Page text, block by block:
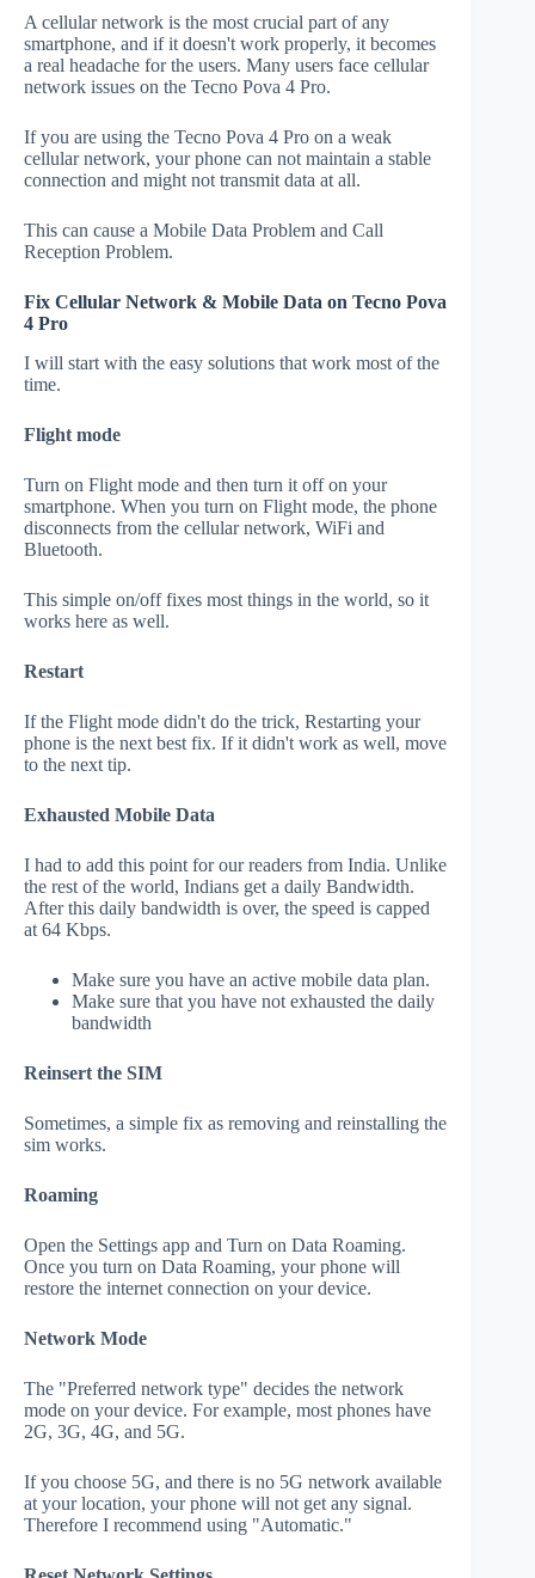
A cellular network is the most crucial part of any
smartphone, and if it doesn't work properly, it becomes
a real headache for the users. Many users face cellular
network issues on the Tecno Pova 4 Pro.
If you are using the Tecno Pova 4 Pro on a weak
cellular network, your phone can not maintain a stable
connection and might not transmit data at all.
This can cause a Mobile Data Problem and Call
Reception Problem.
Fix Cellular Network & Mobile Data on Tecno Pova
4 Pro
I will start with the easy solutions that work most of the
time.
Flight mode
Turn on Flight mode and then turn it off on your
smartphone. When you turn on Flight mode, the phone
disconnects from the cellular network, WiFi and
Bluetooth.
This simple on/off fixes most things in the world, so it
works here as well.
Restart
If the Flight mode didn't do the trick, Restarting your
phone is the next best fix. If it didn't work as well, move
to the next tip.
Exhausted Mobile Data
I had to add this point for our readers from India. Unlike
the rest of the world, Indians get a daily Bandwidth.
After this daily bandwidth is over, the speed is capped
at 64 Kbps.
Make sure you have an active mobile data plan.
Make sure that you have not exhausted the daily
bandwidth
Reinsert the SIM
Sometimes, a simple fix as removing and reinstalling the
sim works.
Roaming
Open the Settings app and Turn on Data Roaming.
Once you turn on Data Roaming, your phone will
restore the internet connection on your device.
Network Mode
The "Preferred network type" decides the network
mode on your device. For example, most phones have
2G, 3G, 4G, and 5G.
If you choose 5G, and there is no 5G network available
at your location, your phone will not get any signal.
Therefore I recommend using "Automatic."